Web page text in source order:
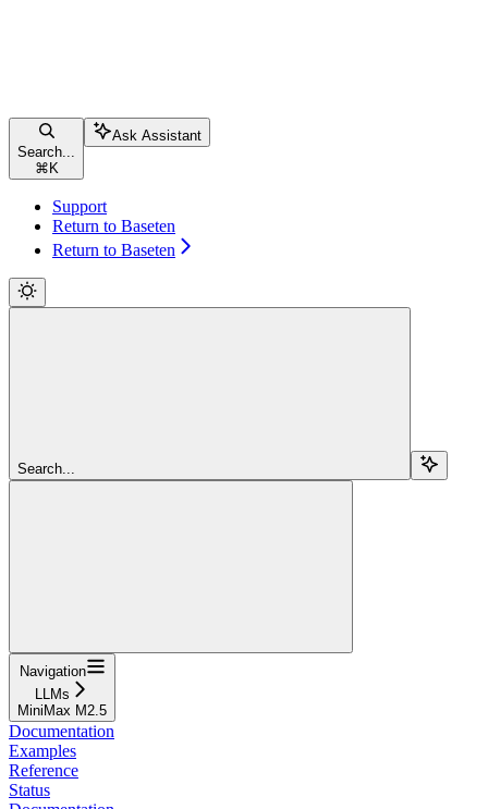
Search...
⌘ K
Ask Assistant
Support
Return to Baseten
Return to Baseten
Search...
Navigation
LLMs
MiniMax M2.5
Documentation
Examples
Reference
Status